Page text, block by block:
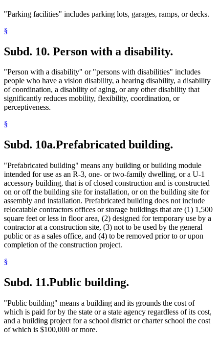
"Parking facilities" includes parking lots, garages, ramps, or decks.
§
Subd. 10. Person with a disability.
"Person with a disability" or "persons with disabilities" includes
people who have a vision disability, a hearing disability, a disability
of coordination, a disability of aging, or any other disability that
significantly reduces mobility, flexibility, coordination, or
perceptiveness.
§
Subd. 10a.Prefabricated building.
"Prefabricated building" means any building or building module
intended for use as an R-3, one- or two-family dwelling, or a U-1
accessory building, that is of closed construction and is constructed
on or off the building site for installation, or on the building site for
assembly and installation. Prefabricated building does not include
relocatable contractors offices or storage buildings that are (1) 1,500
square feet or less in floor area, (2) designed for temporary use by a
contractor at a construction site, (3) not to be used by the general
public or as a sales office, and (4) to be removed prior to or upon
completion of the construction project.
§
Subd. 11.Public building.
"Public building" means a building and its grounds the cost of
which is paid for by the state or a state agency regardless of its cost,
and a building project for a school district or charter school the cost
of which is $100,000 or more.